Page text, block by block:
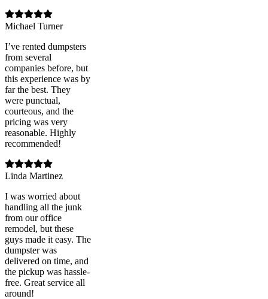
Michael Turner
I’ve rented dumpsters
from several
companies before, but
this experience was by
far the best. They
were punctual,
courteous, and the
pricing was very
reasonable. Highly
recommended!
Linda Martinez
I was worried about
handling all the junk
from our office
remodel, but these
guys made it easy. The
dumpster was
delivered on time, and
the pickup was hassle-
free. Great service all
around!